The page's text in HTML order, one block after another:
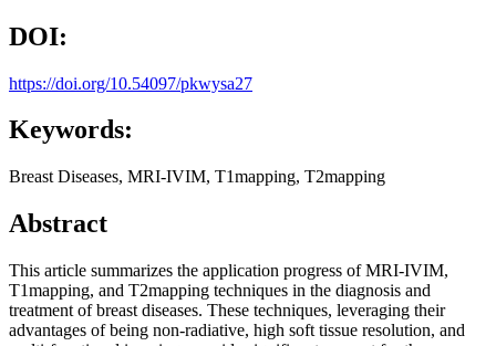
DOI:
https://doi.org/10.54097/pkwysa27
Keywords:
Breast Diseases, MRI-IVIM, T1mapping, T2mapping
Abstract
This article summarizes the application progress of MRI-IVIM,
T1mapping, and T2mapping techniques in the diagnosis and
treatment of breast diseases. These techniques, leveraging their
advantages of being non-radiative, high soft tissue resolution, and